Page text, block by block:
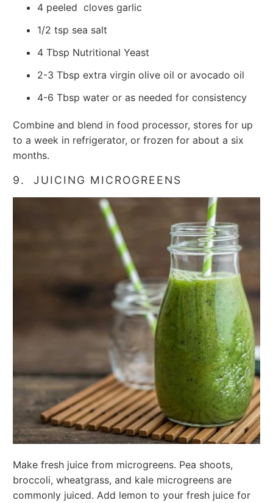
4 peeled cloves garlic
1/2 tsp sea salt
4 Tbsp Nutritional Yeast
2-3 Tbsp extra virgin olive oil or avocado oil
4-6 Tbsp water or as needed for consistency
Combine and blend in food processor, stores for up
to a week in refrigerator, or frozen for about a six
months.
9. JUICING MICROGREENS
Make fresh juice from microgreens. Pea shoots,
broccoli, wheatgrass, and kale microgreens are
commonly juiced. Add lemon to your fresh juice for